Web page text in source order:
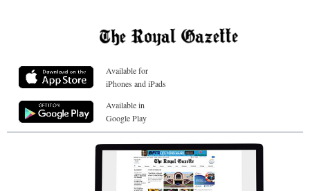
Available for
iPhones and iPads
Available in
Google Play